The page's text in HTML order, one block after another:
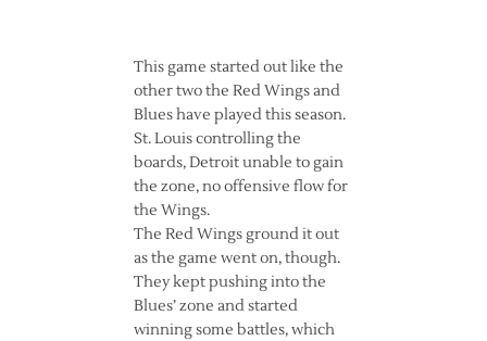
This game started out like the
other two the Red Wings and
Blues have played this season.
St. Louis controlling the
boards, Detroit unable to gain
the zone, no offensive flow for
the Wings.
The Red Wings ground it out
as the game went on, though.
They kept pushing into the
Blues’ zone and started
winning some battles, which